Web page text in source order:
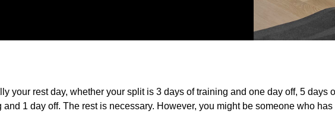
your rest day, whether your split is 3 days of training and one day off, 5 days
and 1 day off. The rest is necessary. However, you might be someone who